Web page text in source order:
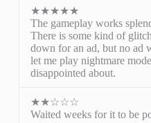
★★★★★
The gameplay works
There is some kind of
down for an ad, but no ad
let me play nightmare
disappointed about.
★★☆☆☆
Waited weeks for it to be